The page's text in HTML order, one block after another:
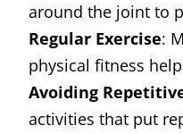
around the joint to
Regular Exercise:
physical fitness
Avoiding
activities that put